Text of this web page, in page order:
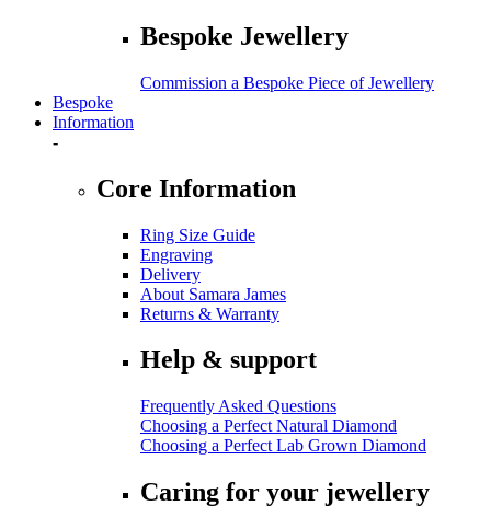
Bespoke Jewellery
Commission a Bespoke Piece of Jewellery
Bespoke
Information
-
Core Information
Ring Size Guide
Engraving
Delivery
About Samara James
Returns & Warranty
Help & support
Frequently Asked Questions
Choosing a Perfect Natural Diamond
Choosing a Perfect Lab Grown Diamond
Caring for your jewellery